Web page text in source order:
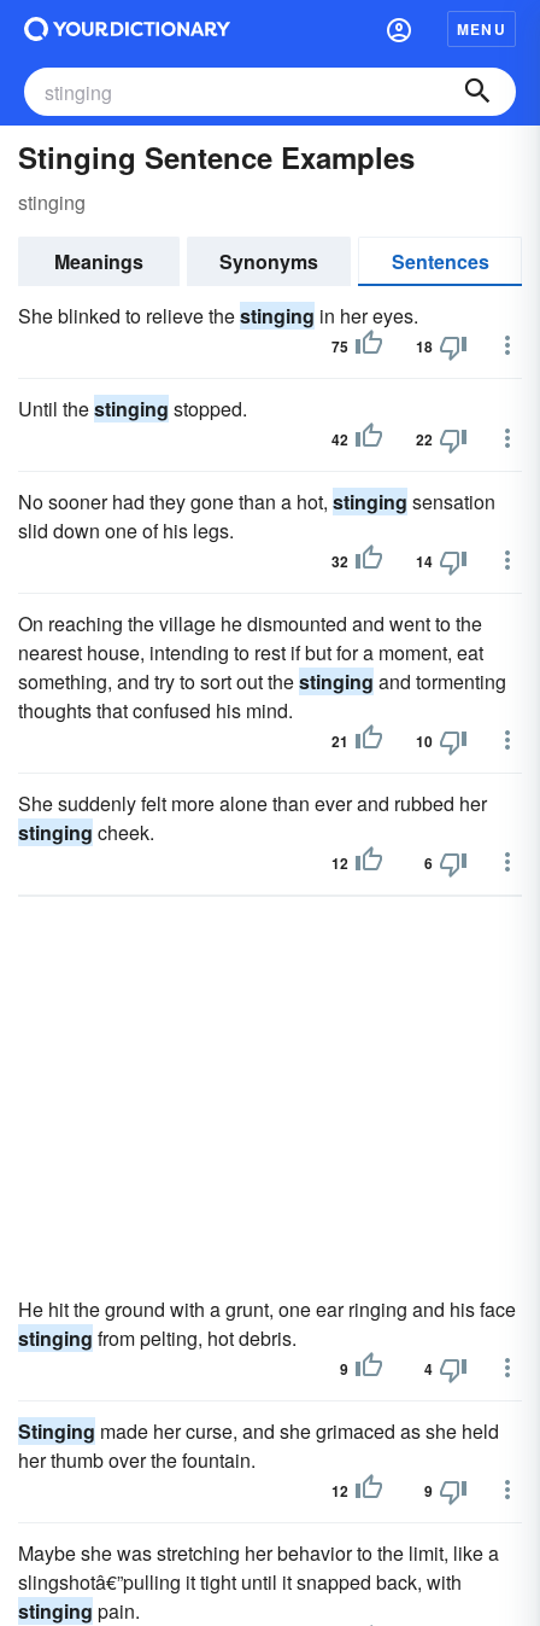
MENU
Stinging Sentence Examples
stinging
Meanings Synonyms
Sentences
She blinked to relieve thestinging in her eyes.
75 18
Until thestinging stopped.
42 22
No sooner had they gone than a hot, stinging sensation
slid down one of his legs.
32 14
On reaching the village he dismounted and went to the
nearest house, intending to rest if but for a moment, eat
something, and try to sort out thestinging and tormenting
thoughts that confused his mind.
21 10
She suddenly felt more alone than ever and rubbed her
stinging cheek.
12 6
He hit the ground with a grunt, one ear ringing and his face
stinging from pelting, hot debris.
9 4
Stinging made her curse, and she grimaced as she held
her thumb over the fountain.
12 9
Maybe she was stretching her behavior to the limit, like a
slingshotâ€”pulling it tight until it snapped back, with
stinging pain.